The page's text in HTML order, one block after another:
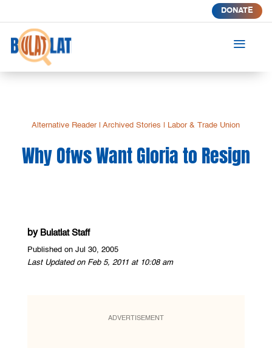
DONATE
a
Alternative Reader|Archived Stories Labor & Trade Union
Why Ofws Want Gloria to Resign
by Bulatlat Staff
Published on Jul 30, 2005
Last Updated on Feb 5, 2011 at 10:08 am
ADVERTISEMENT